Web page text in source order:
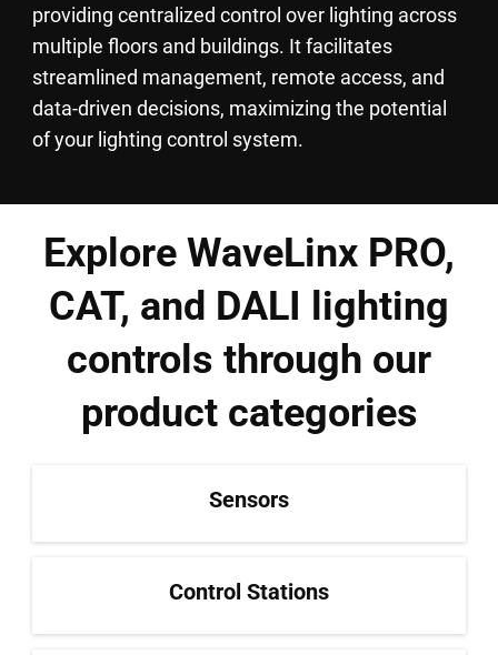
providing centralized control over lighting across
multiple floors and buildings. It facilitates
streamlined management, remote access, and
data-driven decisions, maximizing the potential
of your lighting control system.
Explore WaveLinx PRO,
CAT, and DALI lighting
controls through our
product categories
Sensors
Control Stations